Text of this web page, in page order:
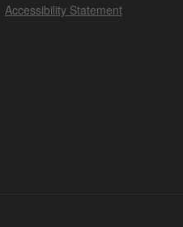
Accessibility Statement